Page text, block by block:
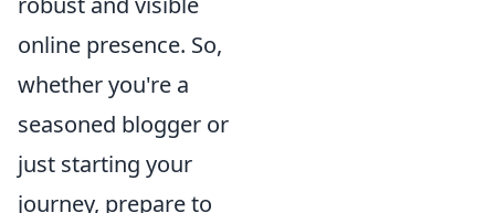
online presence. So,
whether you're a
seasoned blogger or
just starting your
journey, prepare to